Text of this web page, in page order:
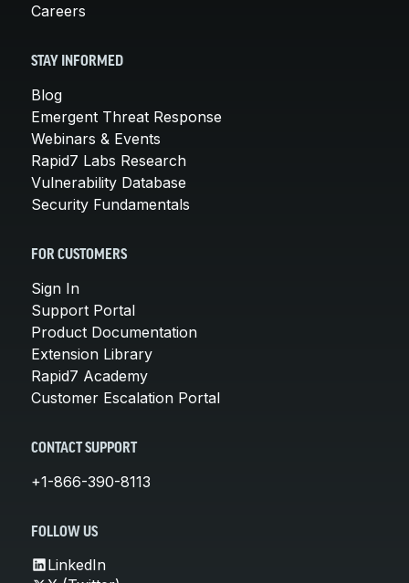
Careers
STAY INFORMED
Blog
Emergent Threat Response
Webinars & Events
Rapid7 Labs Research
Vulnerability Database
Security Fundamentals
FOR CUSTOMERS
Sign In
Support Portal
Product Documentation
Extension Library
Rapid7 Academy
Customer Escalation Portal
CONTACT SUPPORT
+1-866-390-8113
FOLLOW US
LinkedIn